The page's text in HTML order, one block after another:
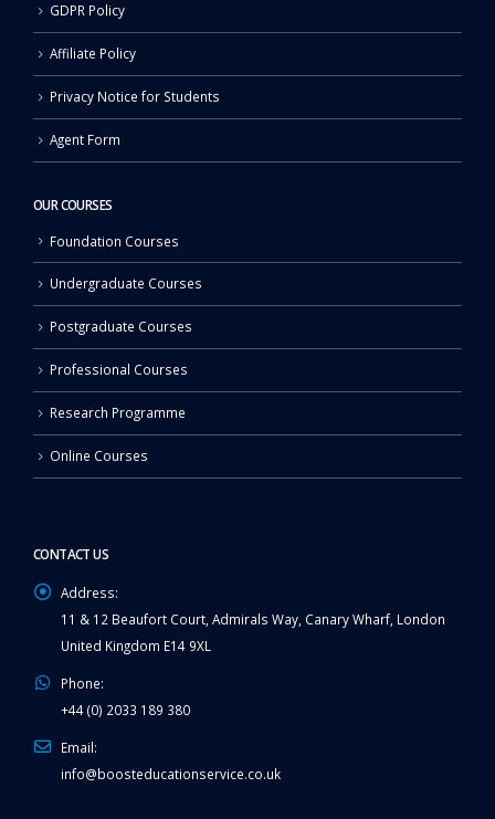
GDPR Policy
Affiliate Policy
Privacy Notice for Students
Agent Form
OUR COURSES
Foundation Courses
Undergraduate Courses
Postgraduate Courses
Professional Courses
Research Programme
Online Courses
CONTACT US
Address:
11 & 12 Beaufort Court, Admirals Way, Canary Wharf, London
United Kingdom E14 9XL
Phone:
+44 (0) 2033 189 380
Email:
info@boosteducationservice.co.uk